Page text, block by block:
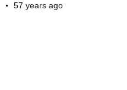
57 years ago